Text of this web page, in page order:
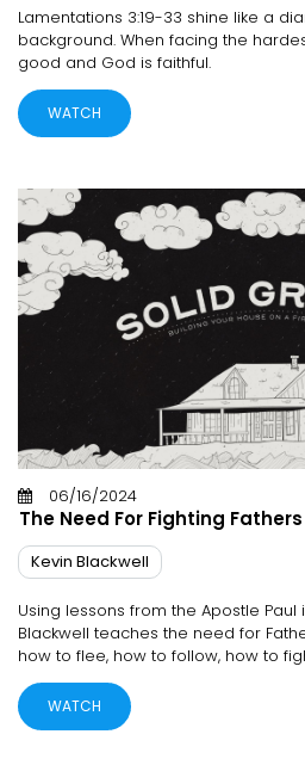
Lamentations 3:19-33 shine like a
background. When facing the
good and God is faithful.
WATCH
06/16/2024
The Need For Fighting Fathers
Kevin Blackwell
Using lessons from the Apostle Paul
Blackwell teaches the need for
how to flee, how to follow, how to
WATCH